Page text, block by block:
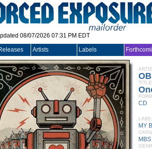
08/07/2026 07:31 PM EDT
Artists Labels
TITLE
CD
MY